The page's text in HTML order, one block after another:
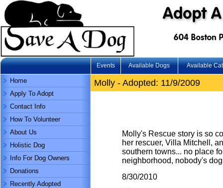
Events Available Dogs Available
Home
Apply To Adopt
Contact Info
How To Volunteer
About Us
Holistic Dog
Info For Dog Owners
Donations
Recently Adopted
Molly - Adopted: 11/9/2009
Molly's Rescue story is so
her rescuer, Villa Mitchell,
southern towns... no place
neighborhood, nobody's
8/30/2010